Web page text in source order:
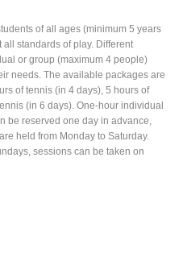
of all ages (minimum 5 years
standards of play. Different
or group (maximum 4 people)
needs. The available packages are
of tennis (in 4 days), 5 hours of
(in 6 days). One-hour individual
be reserved one day in advance,
held from Monday to Saturday.
sessions can be taken on